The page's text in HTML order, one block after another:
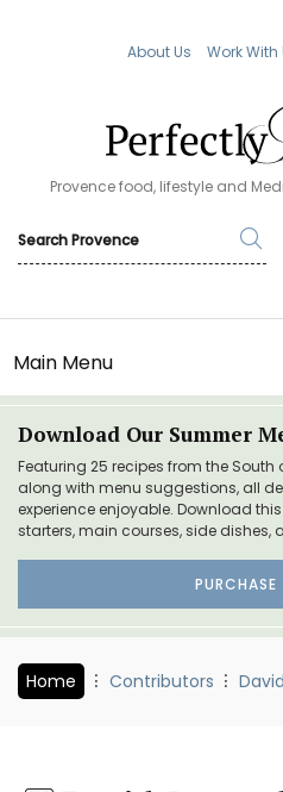
About Us Work With
Provence food, lifestyle and
Main Menu
Download Our Summer
Featuring 25 recipes from the South
along with menu suggestions, all
experience enjoyable. Download
starters, main courses, side dishes,
Home Contributors